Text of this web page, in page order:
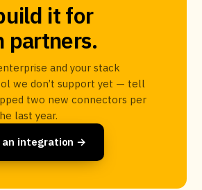
it for
partners.
and your stack
we don’t support yet — tell
two new connectors per
last year.
an integration →